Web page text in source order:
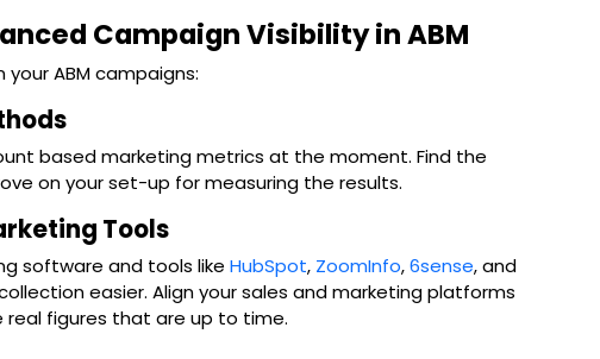
Campaign Visibility in ABM
your ABM campaigns:
based marketing metrics at the moment. Find the
on your set-up for measuring the results.
Tools
software and tools like HubSpot, ZoomInfo,6sense, and
easier. Align your sales and marketing platforms
figures that are up to time.